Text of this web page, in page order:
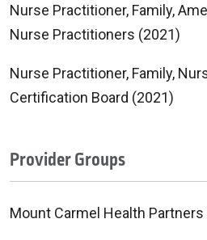
Nurse Practitioner, Family,
Nurse Practitioners (2021)
Nurse Practitioner, Family,
Certification Board (2021)
Provider Groups
Mount Carmel Health Partners